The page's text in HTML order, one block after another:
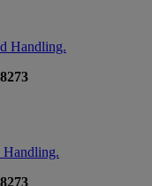
Handling.
Handling.